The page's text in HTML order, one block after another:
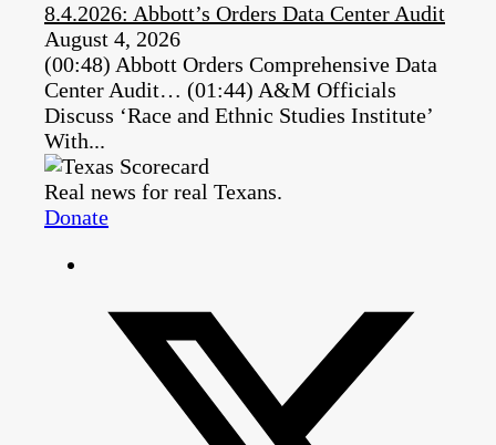
8.4.2026: Abbott’s Orders Data Center Audit
August 4, 2026
(00:48) Abbott Orders Comprehensive Data
Center Audit… (01:44) A&M Officials
Discuss ‘Race and Ethnic Studies Institute’
With...
Real news for real Texans.
Donate